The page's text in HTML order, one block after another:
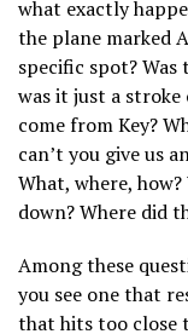
what exactly
the plane marked
specific spot?
was it just a stroke
come from Key?
can’t you give us
What, where,
down? Where did
Among these
you see one that
that hits too close